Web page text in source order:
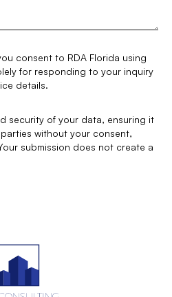
consent to RDA Florida using
for responding to your inquiry
details.
security of your data, ensuring it
without your consent,
submission does not create a